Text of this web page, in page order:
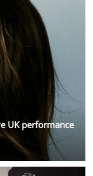
UK performance